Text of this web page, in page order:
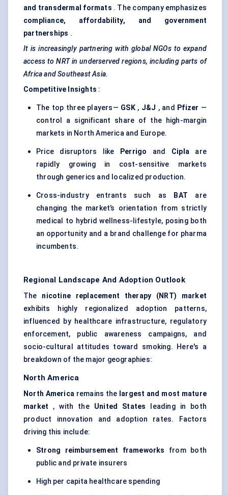
and transdermal formats . The company emphasizes
compliance, affordability, and government
partnerships .
It is increasingly partnering with global NGOs to expand
access to NRT in underserved regions, including parts of
Africa and Southeast Asia.
Competitive Insights :
The top three players— GSK, J&J , and Pfizer —
control a significant share of the high-margin
markets in North America and Europe.
Price disruptors like Perrigo and Ciplaare
rapidly growing in cost-sensitive markets
through generics and localized production.
Cross-industry entrants such as BAT are
changing the market’s orientation from strictly
medical to hybrid wellness-lifestyle, posing both
an opportunity and a brand challenge for pharma
incumbents.
Regional Landscape And Adoption Outlook
The nicotine replacement therapy (NRT) market
exhibits highly regionalized adoption patterns,
influenced by healthcare infrastructure, regulatory
enforcement, public awareness campaigns, and
socio-cultural attitudes toward smoking. Here's a
breakdown of the major geographies:
North America
North America remains the largest and most mature
market , with the United States leading in both
product innovation and adoption rates. Factors
driving this include:
Strong reimbursement frameworks
from both
public and private insurers
High per capita healthcare spending